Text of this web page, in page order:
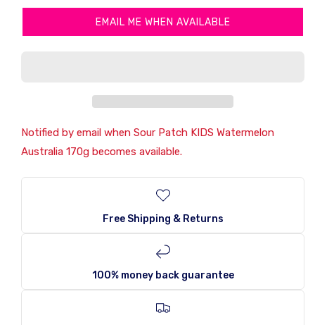
Sour
Patch
EMAIL ME WHEN AVAILABLE
Notified by email when Sour Patch KIDS Watermelon
Australia 170g becomes available.
Free Shipping & Returns
100% money back guarantee